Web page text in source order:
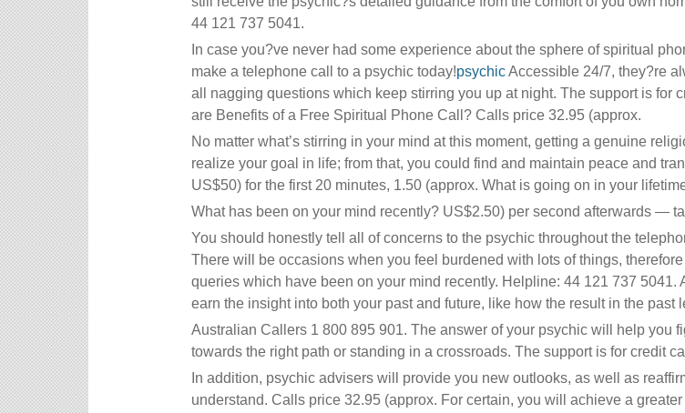
44 121 737 5041.
In case you?ve never had some experience about the sphere of spiritual
make a telephone call to a psychic today!psychicAccessible 24/7, they?re
all nagging questions which keep stirring you up at night. The support is for
are Benefits of a Free Spiritual Phone Call? Calls price 32.95 (approx.
No matter what’s stirring in your mind at this moment, getting a genuine
realize your goal in life; from that, you could find and maintain peace and
US$50) for the first 20 minutes, 1.50 (approx. What is going on in your
What has been on your mind recently? US$2.50) per second afterwards —
You should honestly tell all of concerns to the psychic throughout the
There will be occasions when you feel burdened with lots of things, therefore
queries which have been on your mind recently. Helpline: 44 121 737 5041.
earn the insight into both your past and future, like how the result in the past
Australian Callers 1 800 895 901. The answer of your psychic will help you
towards the right path or standing in a crossroads. The support is for credit
In addition, psychic advisers will provide you new outlooks, as well as
understand. Calls price 32.95 (approx. For certain, you will achieve a